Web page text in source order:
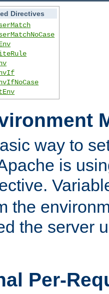
Directives
way to
is
the
the server
Per-